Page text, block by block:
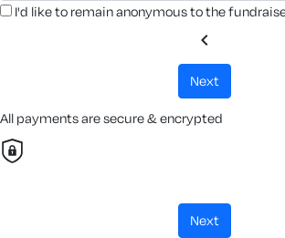
I'd like to remain anonymous to the
chevron_left
next
All payments are secure & encrypted
next